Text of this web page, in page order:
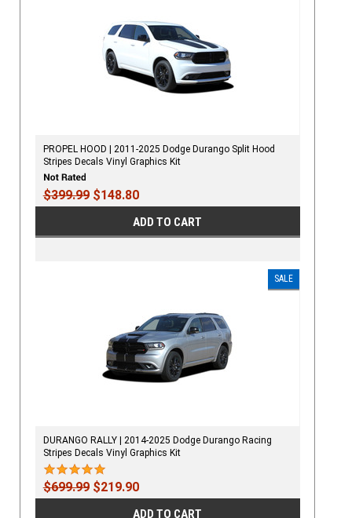
PROPEL HOOD | 2011-2025 Dodge Durango Split Hood
Stripes Decals Vinyl Graphics Kit
$399.99$148.80
ADD TO CART
SALE
DURANGO RALLY | 2014-2025 Dodge Durango Racing
Stripes Decals Vinyl Graphics Kit
$699.99$219.90
ADD TO CART